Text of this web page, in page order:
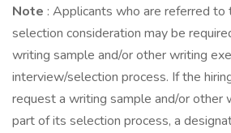
Note : Applicants who are referred to
selection consideration may be
writing sample and/or other writing
interview/selection process. If the
request a writing sample and/or other
part of its selection process, a